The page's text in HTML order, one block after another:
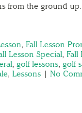
from the ground
, Fall Lesson
Lesson Special, Fall
, golf lessons, golf
, Lessons | No